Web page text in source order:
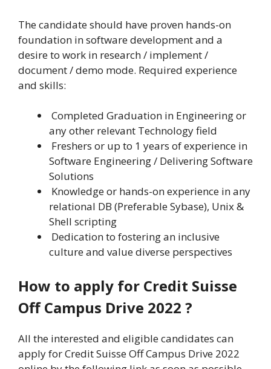
The candidate should have proven hands-on
foundation in software development and a
desire to work in research / implement /
document / demo mode. Required experience
and skills:
Completed Graduation in Engineering or
any other relevant Technology field
Freshers or up to 1 years of experience in
Software Engineering / Delivering Software
Solutions
Knowledge or hands-on experience in any
relational DB (Preferable Sybase), Unix &
Shell scripting
Dedication to fostering an inclusive
culture and value diverse perspectives
How to apply for Credit Suisse
Off Campus Drive 2022 ?
All the interested and eligible candidates can
apply for Credit Suisse Off Campus Drive 2022